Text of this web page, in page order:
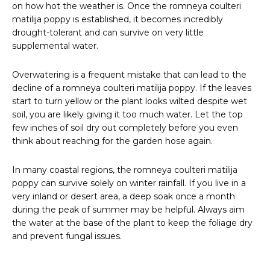
on how hot the weather is. Once the romneya coulteri
matilija poppy is established, it becomes incredibly
drought-tolerant and can survive on very little
supplemental water.
Overwatering is a frequent mistake that can lead to the
decline of a romneya coulteri matilija poppy. If the leaves
start to turn yellow or the plant looks wilted despite wet
soil, you are likely giving it too much water. Let the top
few inches of soil dry out completely before you even
think about reaching for the garden hose again.
In many coastal regions, the romneya coulteri matilija
poppy can survive solely on winter rainfall. If you live in a
very inland or desert area, a deep soak once a month
during the peak of summer may be helpful. Always aim
the water at the base of the plant to keep the foliage dry
and prevent fungal issues.